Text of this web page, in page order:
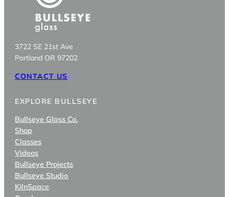
3722 SE 21st Ave
Portland OR 97202
CONTACT US
EXPLORE BULLSEYE
Bullseye Glass Co.
Shop
Classes
Videos
Bullseye Projects
Bullseye Studio
KilnSpace